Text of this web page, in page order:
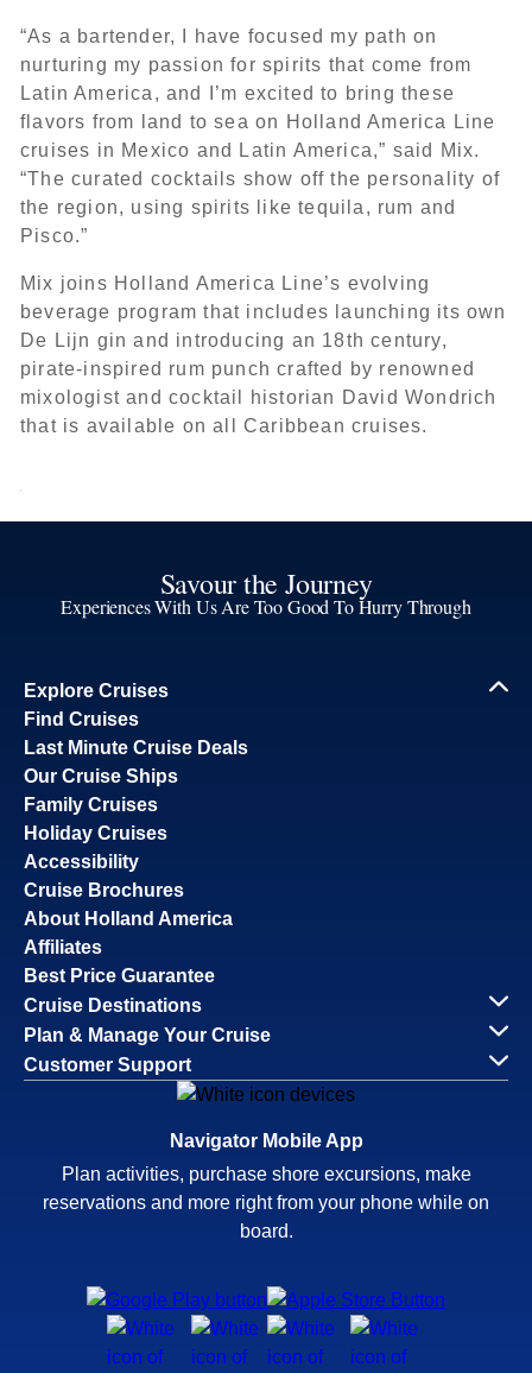
“As a bartender, I have focused my path on
nurturing my passion for spirits that come from
Latin America, and I’m excited to bring these
flavors from land to sea on Holland America Line
cruises in Mexico and Latin America,” said Mix.
“The curated cocktails show off the personality of
the region, using spirits like tequila, rum and
Pisco.”
Mix joins Holland America Line’s evolving
beverage program that includes launching its own
De Lijn gin and introducing an 18th century,
pirate-inspired rum punch crafted by renowned
mixologist and cocktail historian David Wondrich
that is available on all Caribbean cruises.
Savour the Journey
Experiences With Us Are Too Good To Hurry Through
Explore Cruises
Find Cruises
Last Minute Cruise Deals
Our Cruise Ships
Family Cruises
Holiday Cruises
Accessibility
Cruise Brochures
About Holland America
Affiliates
Best Price Guarantee
Cruise Destinations
Plan & Manage Your Cruise
Customer Support
Navigator Mobile App
Plan activities, purchase shore excursions, make
reservations and more right from your phone while on
board.